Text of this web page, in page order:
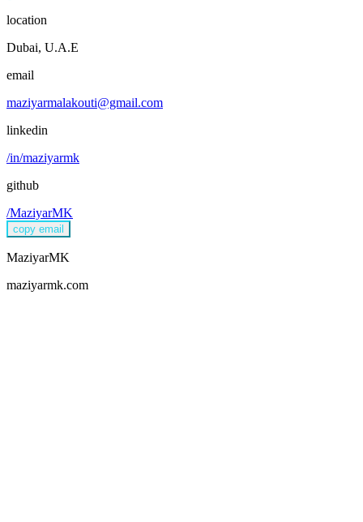
location
Dubai, U.A.E
email
maziyarmalakouti@gmail.com
linkedin
/in/maziyarmk
github
/MaziyarMK
copy email
MaziyarMK
maziyarmk.com